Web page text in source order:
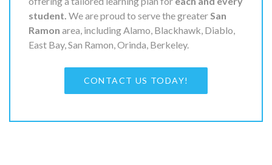
student. We are proud to serve the greaterSan
Ramon area, including Alamo, Blackhawk, Diablo,
East Bay, San Ramon, Orinda, Berkeley.
CONTACT US TODAY!